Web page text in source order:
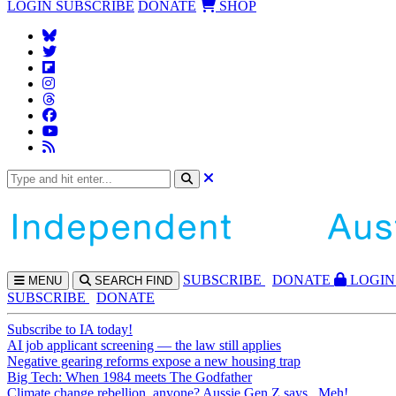
LOGIN SUBSCRIBE DONATE SHOP
MENU SEARCH FIND SUBSCRIBE DONATE
LOGIN
SUBSCRIBE
DONATE
Subscribe to IA today!
AI job applicant screening — the law still applies
Negative gearing reforms expose a new housing trap
Big Tech: When 1984 meets The Godfather
Climate change rebellion, anyone? Aussie Gen Z says...Meh!